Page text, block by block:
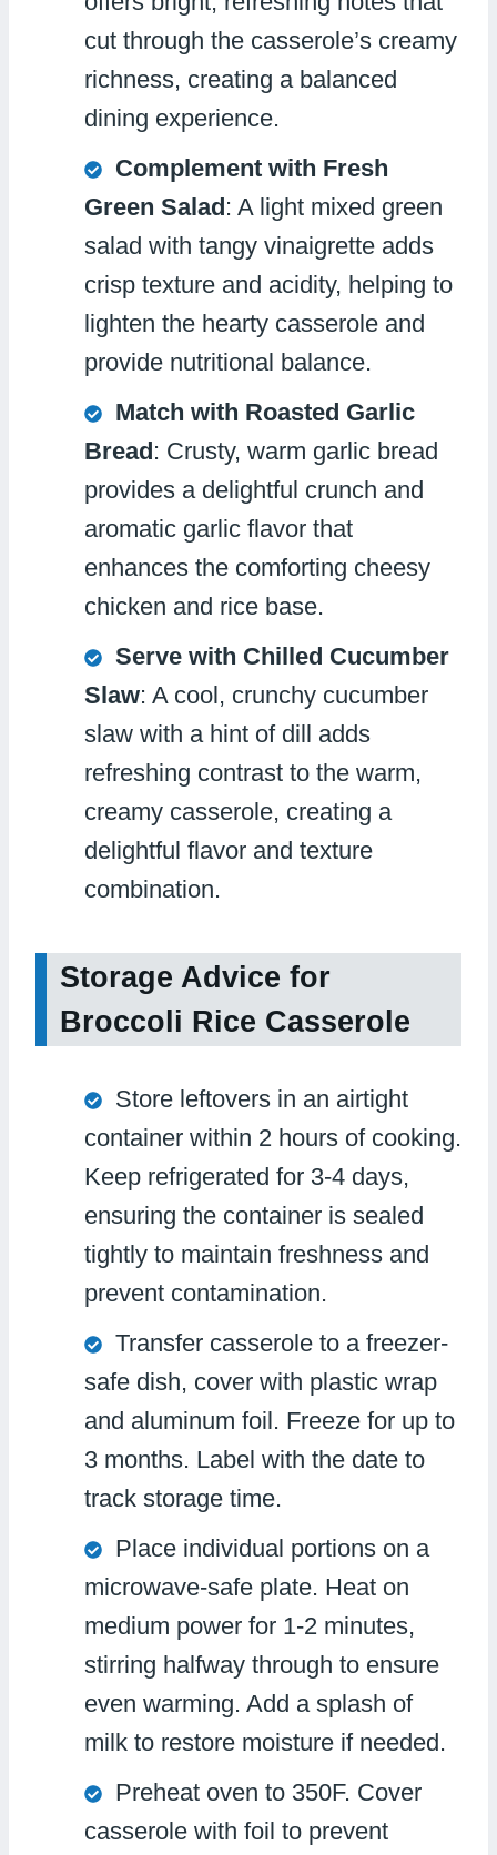
cut through the casserole’s creamy
richness, creating a balanced
dining experience.
Complement with Fresh
Green Salad: A light mixed green
salad with tangy vinaigrette adds
crisp texture and acidity, helping to
lighten the hearty casserole and
provide nutritional balance.
Match with Roasted Garlic
Bread: Crusty, warm garlic bread
provides a delightful crunch and
aromatic garlic flavor that
enhances the comforting cheesy
chicken and rice base.
Serve with Chilled Cucumber
Slaw: A cool, crunchy cucumber
slaw with a hint of dill adds
refreshing contrast to the warm,
creamy casserole, creating a
delightful flavor and texture
combination.
Storage Advice for
Broccoli Rice Casserole
Store leftovers in an airtight
container within 2 hours of cooking.
Keep refrigerated for 3-4 days,
ensuring the container is sealed
tightly to maintain freshness and
prevent contamination.
Transfer casserole to a freezer-
safe dish, cover with plastic wrap
and aluminum foil. Freeze for up to
3 months. Label with the date to
track storage time.
Place individual portions on a
microwave-safe plate. Heat on
medium power for 1-2 minutes,
stirring halfway through to ensure
even warming. Add a splash of
milk to restore moisture if needed.
Preheat oven to 350F. Cover
casserole with foil to prevent